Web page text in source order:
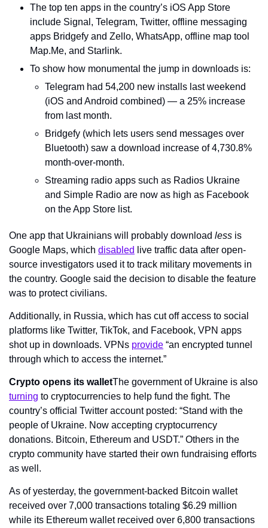
The top ten apps in the country’s iOS App Store
include Signal, Telegram, Twitter, offline messaging
apps Bridgefy and Zello, WhatsApp, offline map tool
Map.Me, and Starlink.
To show how monumental the jump in downloads is:
Telegram had 54,200 new installs last weekend
(iOS and Android combined) — a 25% increase
from last month.
Bridgefy (which lets users send messages over
Bluetooth) saw a download increase of 4,730.8%
month-over-month.
Streaming radio apps such as Radios Ukraine
and Simple Radio are now as high as Facebook
on the App Store list.
One app that Ukrainians will probably download less is
Google Maps, which disabled
live traffic data after open-
source investigators used it to track military movements in
the country. Google said the decision to disable the feature
was to protect civilians.
Additionally, in Russia, which has cut off access to social
platforms like Twitter, TikTok, and Facebook, VPN apps
shot up in downloads. VPNs provide “an encrypted tunnel
through which to access the internet.”
Crypto opens its wallet
turning to cryptocurrencies to help fund the fight. The
country’s official Twitter account posted: “Stand with the
people of Ukraine. Now accepting cryptocurrency
donations. Bitcoin, Ethereum and USDT.” Others in the
crypto community have started their own fundraising efforts
as well.
As of yesterday, the government-backed Bitcoin wallet
received over 7,000 transactions totaling $6.29 million
while its Ethereum wallet received over 6,800 transactions